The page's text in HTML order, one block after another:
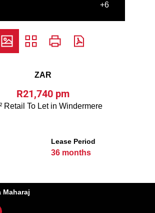
+6
ZAR
R21,740 pm
Retail To Let in Windermere
Lease Period
36 months
Maharaj